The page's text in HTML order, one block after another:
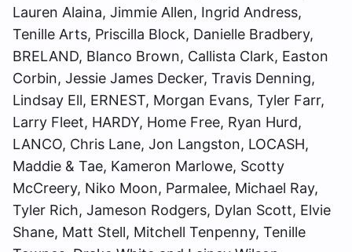
Lauren Alaina, Jimmie Allen, Ingrid Andress,
Tenille Arts, Priscilla Block, Danielle Bradbery,
BRELAND, Blanco Brown, Callista Clark, Easton
Corbin, Jessie James Decker, Travis Denning,
Lindsay Ell, ERNEST, Morgan Evans, Tyler Farr,
Larry Fleet, HARDY, Home Free, Ryan Hurd,
LANCO, Chris Lane, Jon Langston, LOCASH,
Maddie & Tae, Kameron Marlowe, Scotty
McCreery, Niko Moon, Parmalee, Michael Ray,
Tyler Rich, Jameson Rodgers, Dylan Scott, Elvie
Shane, Matt Stell, Mitchell Tenpenny, Tenille